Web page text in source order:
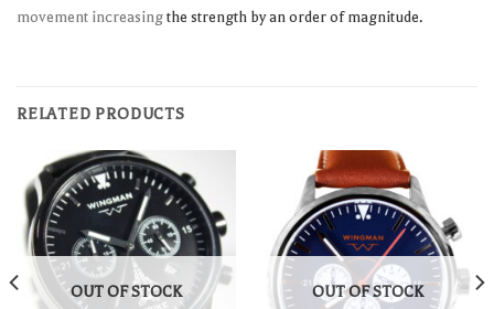
movement increasingthe strength by an order of magnitude.
RELATED PRODUCTS
OUT OF STOCK OUT OF STOCK